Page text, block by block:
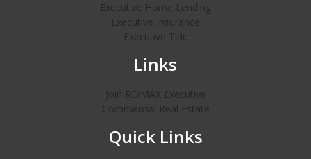
Executive Home Lending
Executive Insurance
Executive Title
Links
Join RE/MAX Executive
Commercial Real Estate
Quick Links